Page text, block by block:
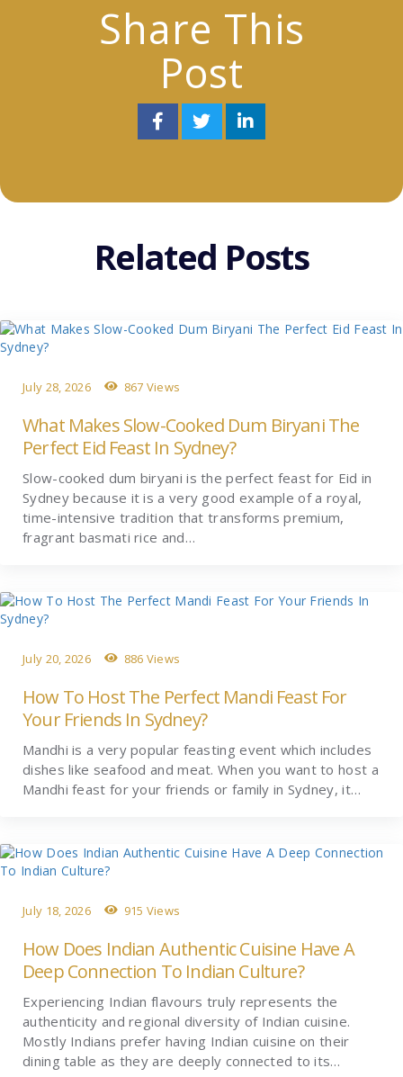
Share This
Post
Related Posts
July 28, 2026 867 Views
What Makes Slow-Cooked Dum Biryani The
Perfect Eid Feast In Sydney?
Slow-cooked dum biryani is the perfect feast for Eid in
Sydney because it is a very good example of a royal,
time-intensive tradition that transforms premium,
fragrant basmati rice and…
July 20, 2026 886 Views
How To Host The Perfect Mandi Feast For
Your Friends In Sydney?
Mandhi is a very popular feasting event which includes
dishes like seafood and meat. When you want to host a
Mandhi feast for your friends or family in Sydney, it…
July 18, 2026 915 Views
How Does Indian Authentic Cuisine Have A
Deep Connection To Indian Culture?
Experiencing Indian flavours truly represents the
authenticity and regional diversity of Indian cuisine.
Mostly Indians prefer having Indian cuisine on their
dining table as they are deeply connected to its…